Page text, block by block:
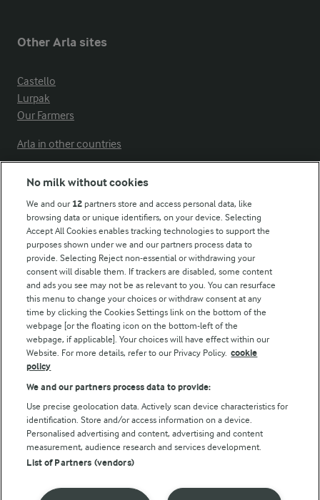
Other Arla sites
Castello
Lurpak
Our Farmers
Arla in other countries
Modern Slavery Act Transparency Statement
Arla Foods UK Tax Strategy
Follow Us
© Arla Foods amba 2026
Reopen cookie popup
Privacy Policy
No milk without cookies
We and our 12 partners store and access personal data, like
browsing data or unique identifiers, on your device. Selecting
Accept All Cookies enables tracking technologies to support the
purposes shown under we and our partners process data to
provide. Selecting Reject non-essential or withdrawing your
consent will disable them. If trackers are disabled, some content
and ads you see may not be as relevant to you. You can resurface
this menu to change your choices or withdraw consent at any
time by clicking the Cookies Settings link on the bottom of the
webpage [or the floating icon on the bottom-left of the
webpage, if applicable]. Your choices will have effect within our
Website. For more details, refer to our Privacy Policy. cookie
policy
We and our partners process data to provide:
Use precise geolocation data. Actively scan device characteristics for
identification. Store and/or access information on a device.
Personalised advertising and content, advertising and content
measurement, audience research and services development.
List of Partners (vendors)